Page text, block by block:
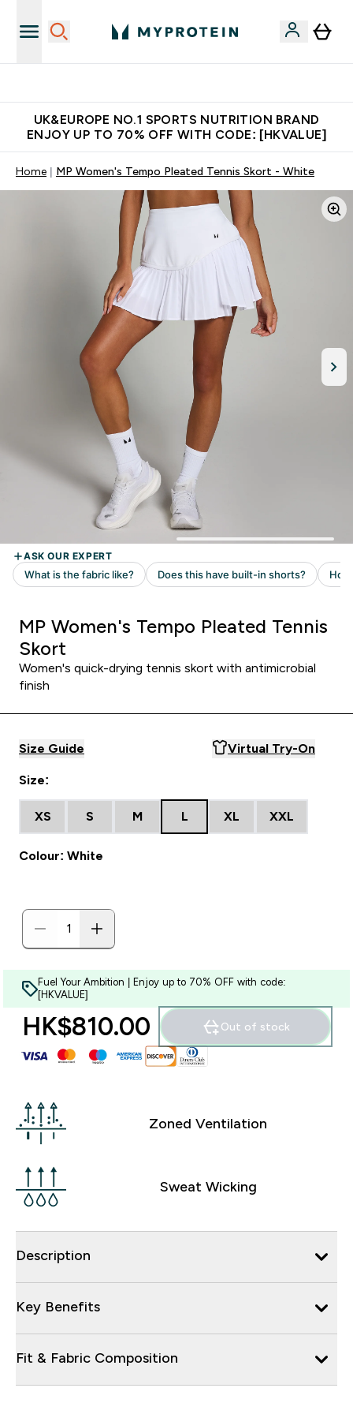
UK&EUROPE NO.1 SPORTS NUTRITION BRAND
ENJOY UP TO 70% OFF WITH CODE: [HKVALUE]
Home MP Women's Tempo Pleated Tennis Skort - White
MP Women's Tempo Pleated Tennis
Skort
Women's quick-drying tennis skort with antimicrobial
finish
Size Guide Virtual Try-On
Size:
XS S M L XL XXL
Colour: White
Fuel Your Ambition | Enjoy up to 70% OFF with code:
[HKVALUE]
HK$810.00‎ Out of stock
Zoned Ventilation
Sweat Wicking
Description
Key Benefits
Fit & Fabric Composition